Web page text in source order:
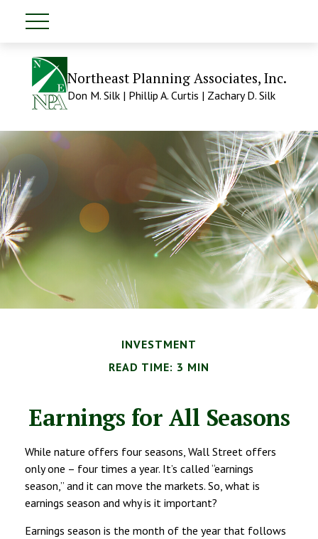
Northeast Planning Associates, Inc.
Don M. Silk | Phillip A. Curtis | Zachary D. Silk
INVESTMENT
READ TIME: 3 MIN
Earnings for All Seasons
While nature offers four seasons, Wall Street offers
only one – four times a year. It’s called “earnings
season,” and it can move the markets. So, what is
earnings season and why is it important?
Earnings season is the month of the year that follows